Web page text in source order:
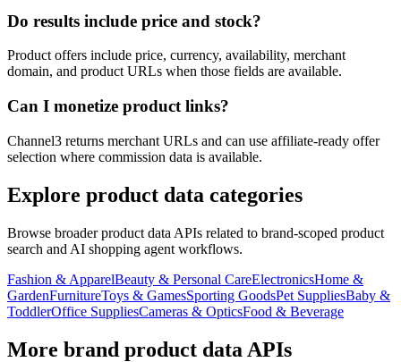
Do results include price and stock?
Product offers include price, currency, availability, merchant
domain, and product URLs when those fields are available.
Can I monetize product links?
Channel3 returns merchant URLs and can use affiliate-ready offer
selection where commission data is available.
Explore product data categories
Browse broader product data APIs related to brand-scoped product
search and AI shopping agent workflows.
Fashion & ApparelBeauty & Personal CareElectronicsHome &
GardenFurnitureToys & GamesSporting GoodsPet SuppliesBaby &
ToddlerOffice SuppliesCameras & OpticsFood & Beverage
More brand product data APIs